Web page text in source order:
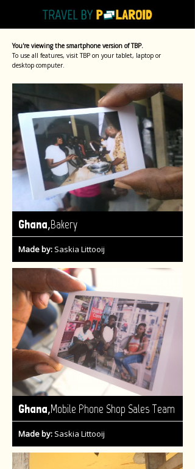
You're viewing the smartphone version of TBP.
To use all features, visit TBP on your tablet, laptop or
desktop computer.
Ghana,Bakery
Made by: Saskia Littooij
Ghana,Mobile Phone Shop Sales Team
Made by: Saskia Littooij